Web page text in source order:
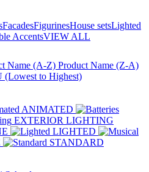
FacadesFigurinesHouse setsLighted
AccentsVIEW ALL
Name (A-Z) Product Name (Z-A)
(Lowest to Highest)
ANIMATED
EXTERIOR LIGHTING
LIGHTED
STANDARD